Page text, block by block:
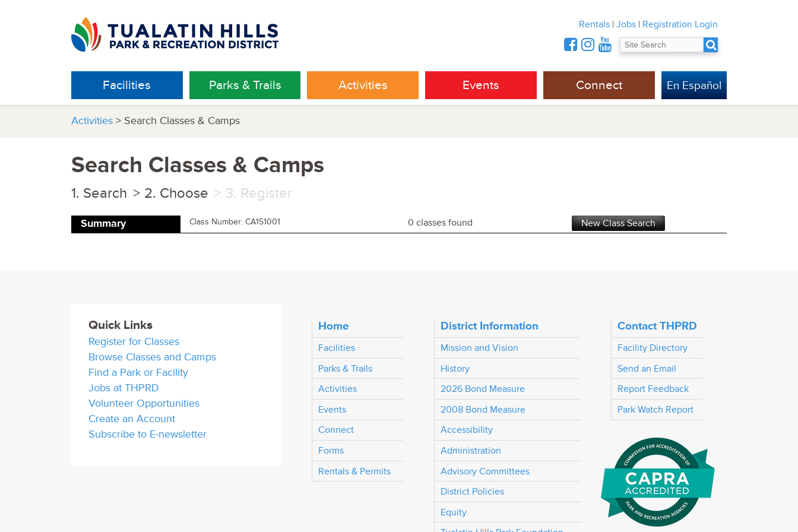
Rentals | Jobs | Registration Login
Facilities Parks & Trails Activities Events Connect En Español
Activities > Search Classes & Camps
Search Classes & Camps
Search Choose Register
Summary Class Number: CA151001 0 classes found
Quick Links
Register for Classes
Browse Classes and Camps
Find a Park or Facility
Jobs at THPRD
Volunteer Opportunities
Create an Account
Subscribe to E-newsletter
Home
Facilities
Parks & Trails
Activities
Events
Connect
Forms
Rentals & Permits
District Information
Mission and Vision
History
2026 Bond Measure
2008 Bond Measure
Accessibility
Administration
Advisory Committees
District Policies
Equity
Contact THPRD
Facility Directory
Send an Email
Report Feedback
Park Watch Report